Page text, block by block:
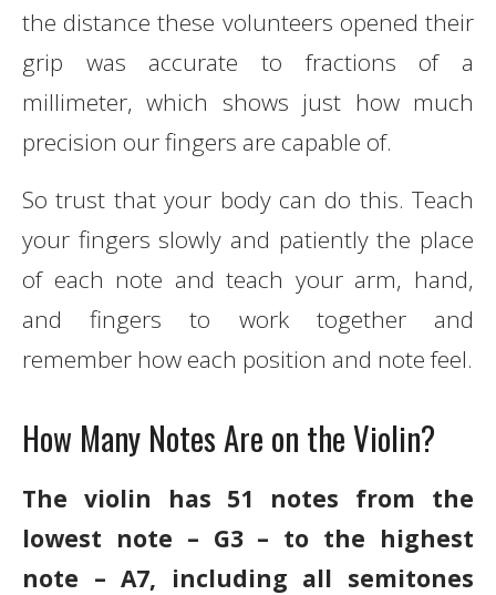
the distance these volunteers opened their
grip was accurate to fractions of a
millimeter, which shows just how much
precision our fingers are capable of.
So trust that your body can do this. Teach
your fingers slowly and patiently the place
of each note and teach your arm, hand,
and fingers to work together and
remember how each position and note feel.
How Many Notes Are on the Violin?
The violin has 51 notes from the
lowest note – G3 – to the highest
note – A7, including all semitones